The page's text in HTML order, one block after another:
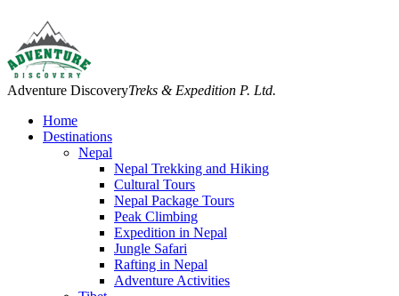
Adventure DiscoveryTreks & Expedition P. Ltd.
Home
Destinations
Nepal
Nepal Trekking and Hiking
Cultural Tours
Nepal Package Tours
Peak Climbing
Expedition in Nepal
Jungle Safari
Rafting in Nepal
Adventure Activities